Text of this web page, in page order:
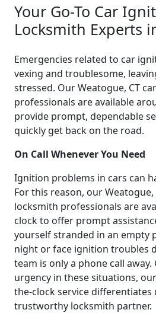
Your Go-To Car
Locksmith Experts
Emergencies related to car
vexing and troublesome,
stressed. Our Weatogue, CT
professionals are available
provide prompt, dependable
quickly get back on the road.
On Call Whenever You Need
Ignition problems in cars can
For this reason, our
locksmith professionals are
clock to offer prompt
yourself stranded in an empty
night or face ignition troubles
team is only a phone call
urgency in these situations,
the-clock service differentiates
trustworthy locksmith partner.